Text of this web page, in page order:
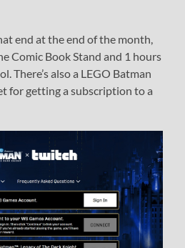
end at the end of the month,
Comic Book Stand and 1 hours
There’s also a LEGO Batman
for getting a subscription to a